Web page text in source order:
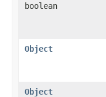
boolean
Object
Object